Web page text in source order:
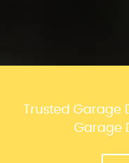
Trusted
Garage